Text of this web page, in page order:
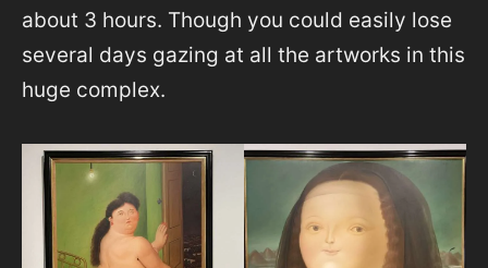
about 3 hours. Though you could easily lose
several days gazing at all the artworks in this
huge complex.